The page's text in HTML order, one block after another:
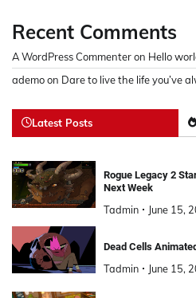
Recent Comments
A WordPress Commenteron Hello
ademoon Dare to live the life you’ve
Latest Posts
Rogue Legacy 2
Next Week
Tadmin June 15,
Dead Cells
Tadmin June 15,